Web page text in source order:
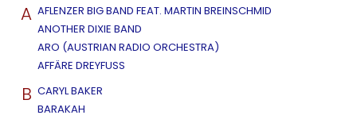
A AFLENZER BIG BAND FEAT. MARTIN BREINSCHMID
ANOTHER DIXIE BAND
ARO (AUSTRIAN RADIO ORCHESTRA)
AFFÄRE DREYFUSS
B CARYL BAKER
BARAKAH